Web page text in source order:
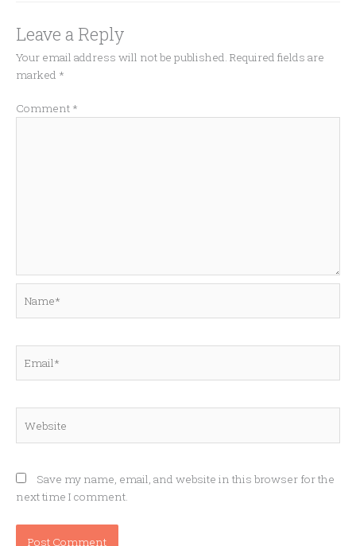
Leave a Reply
Your email address will not be published. Required fields are
marked *
Comment *
Save my name, email, and website in this browser for the
next time I comment.